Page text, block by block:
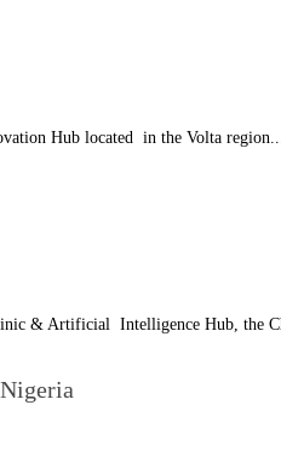
Hub located in the Volta region...
& Artificial Intelligence Hub, the